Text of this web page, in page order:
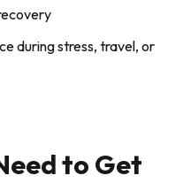
during stress, travel, or
to Get